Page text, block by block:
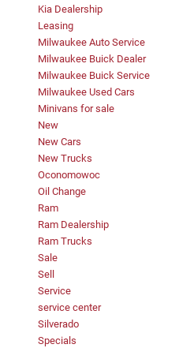
Kia Dealership
Leasing
Milwaukee Auto Service
Milwaukee Buick Dealer
Milwaukee Buick Service
Milwaukee Used Cars
Minivans for sale
New
New Cars
New Trucks
Oconomowoc
Oil Change
Ram
Ram Dealership
Ram Trucks
Sale
Sell
Service
service center
Silverado
Specials